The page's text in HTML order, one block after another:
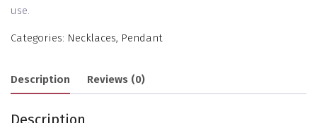
use.
Categories: Necklaces, Pendant
Description Reviews (0)
Description